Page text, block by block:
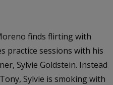
finds flirting with
practice sessions with his
Sylvie Goldstein. Instead
Sylvie is smoking with